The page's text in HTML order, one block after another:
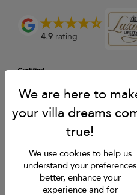
4.9 rating
USD $ en English
We use cookies to help us
understand your preferences
better, enhance your
experience and for